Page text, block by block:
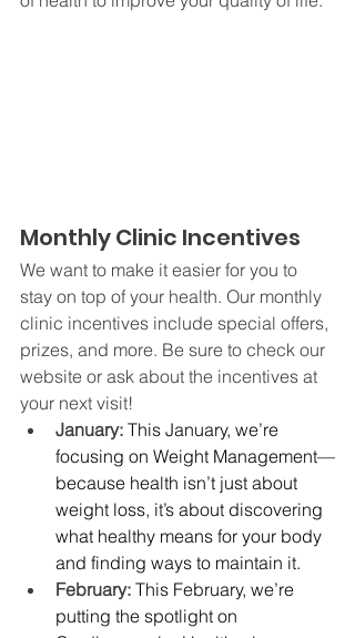
Monthly Clinic Incentives
We want to make it easier for you to
stay on top of your health. Our monthly
clinic incentives include special offers,
prizes, and more. Be sure to check our
website or ask about the incentives at
your next visit!
January: This January, we’re
focusing on Weight Management—
because health isn’t just about
weight loss, it’s about discovering
what healthy means for your body
and finding ways to maintain it.
February: This February, we’re
putting the spotlight on